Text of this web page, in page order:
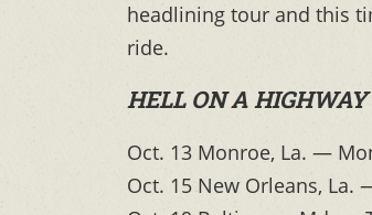
headlining tour and this
ride.
HELL ON A HIGHWAY
Oct. 13 Monroe, La. —
Oct. 15 New Orleans, La.